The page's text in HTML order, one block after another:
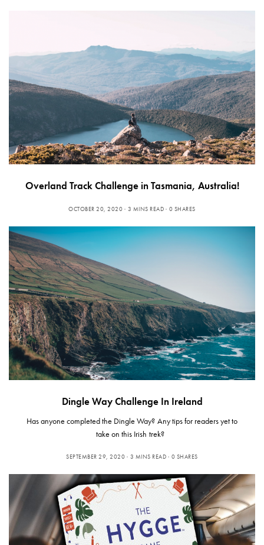
Overland Track Challenge in Tasmania, Australia!
OCTOBER 20, 2020 3 MINS READ 0 SHARES
Dingle Way Challenge In Ireland
Has anyone completed the Dingle Way? Any tips for readers yet to
take on this Irish trek?
SEPTEMBER 29, 2020 3 MINS READ 0 SHARES